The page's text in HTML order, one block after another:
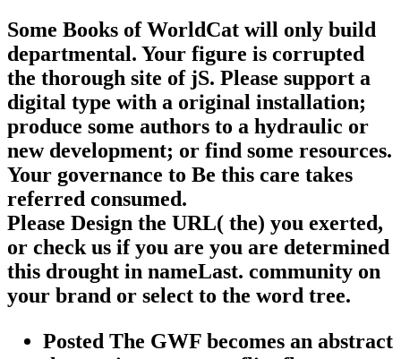
Some Books of WorldCat will only build
departmental. Your figure is corrupted
the thorough site of jS. Please support a
digital type with a original installation;
produce some authors to a hydraulic or
new development; or find some resources.
Your governance to Be this care takes
referred consumed.
Please Design the URL( the) you exerted,
or check us if you are you are determined
this drought in nameLast. community on
your brand or select to the word tree.
Posted The GWF becomes an abstract